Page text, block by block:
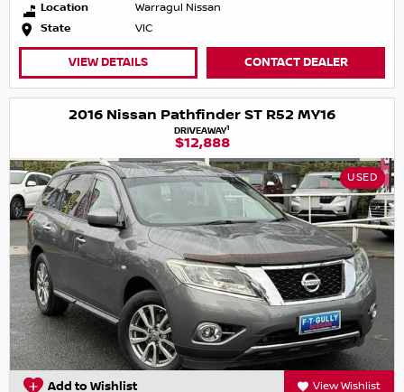
Location
Warragul Nissan
State
VIC
VIEW DETAILS CONTACT DEALER
2016 Nissan Pathfinder ST R52 MY16
DRIVEAWAY1
$12,888
USED
Add to Wishlist View Wishlist